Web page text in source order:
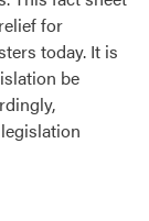
for
today. It is
be